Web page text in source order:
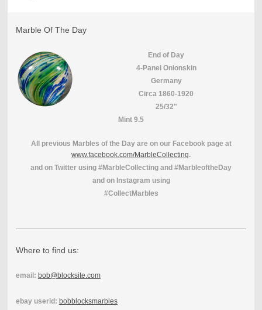
Marble Of The Day
End of Day
4-Panel Onionskin
Germany
Circa 1860-1920
25/32"
Mint 9.5
All previous Marbles of the Day are on our Facebook page at
www.facebook.com/MarbleCollecting.
and on Twitter using #MarbleCollecting and #MarbleoftheDay
and on Instagram using
#CollectMarbles
Where to find us:
email: bob@blocksite.com
ebay userid: bobblocksmarbles